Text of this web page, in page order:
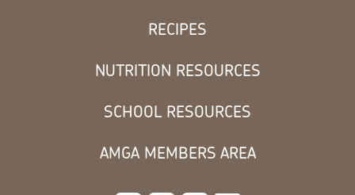
RECIPES
NUTRITION RESOURCES
SCHOOL RESOURCES
AMGA MEMBERS AREA